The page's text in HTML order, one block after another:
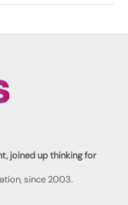
joined up thinking for
since 2003.